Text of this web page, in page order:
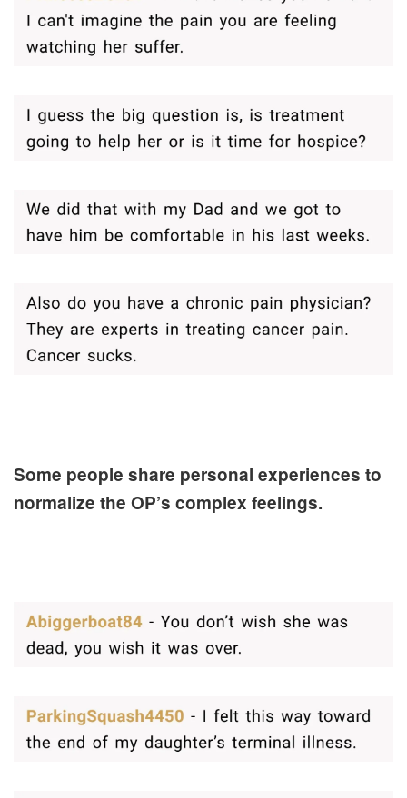
Some people share personal experiences to
normalize the OP’s complex feelings.